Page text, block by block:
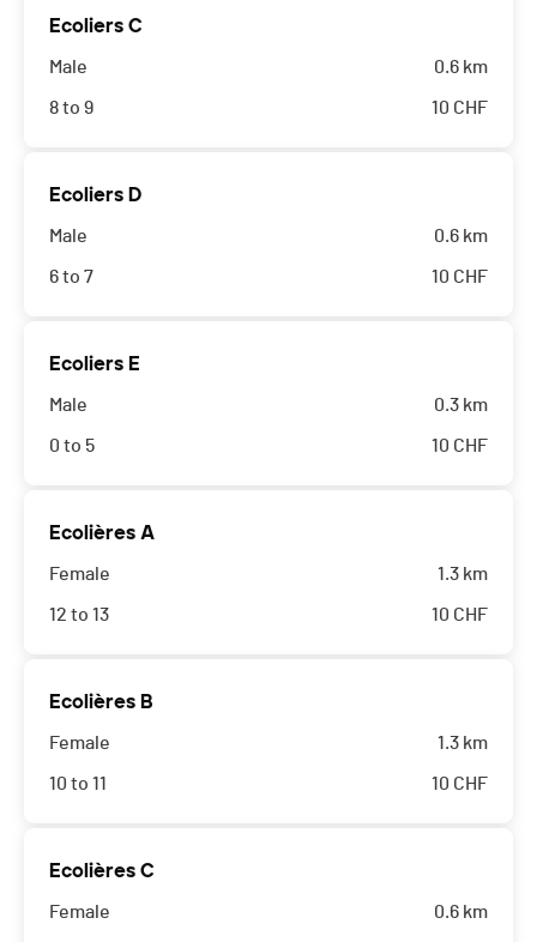
Ecoliers C
Male
8 to 9
0.6 km
10 CHF
Ecoliers D
Male
6 to 7
0.6 km
10 CHF
Ecoliers E
Male
0 to 5
0.3 km
10 CHF
Ecolières A
Female
12 to 13
1.3 km
10 CHF
Ecolières B
Female
10 to 11
1.3 km
10 CHF
Ecolières C
Female 0.6 km